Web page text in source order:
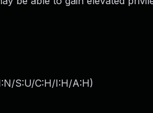
S:U/C:H/I:H/A:H)